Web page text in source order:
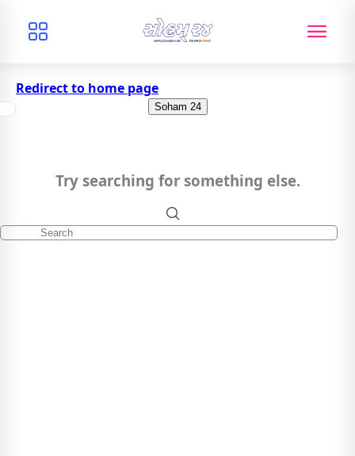
Redirect to home page
Soham 24
Try searching for something else.